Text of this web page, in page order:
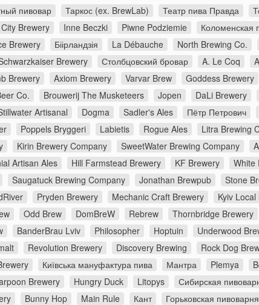
пивовар Таркос (ex. BrewLab) Театр пива Правда
Brewery Inne Beczki Piwne Podziemie Коломенская
Brewery Біірландзія La Débauche North Brewing Co.
Brewery Столбцовский бровар A. Le Coq
Brewery Axiom Brewery Varvar Brew Goddess Brewery
Co. Brouwerij The Musketeers Jopen DaLi Brewery
Artisanal Dogma Sadler's Ales Пётр Петрович
Poppels Bryggeri Labietis Rogue Ales Litra Brewing
Kirin Brewery Company SweetWater Brewing Company
Artisan Ales Hill Farmstead Brewery KF Brewery White
Saugatuck Brewing Company Jonathan Brewpub Stone
Pryden Brewery Mechanic Craft Brewery Kyiv
Odd Brew DomBreW Rebrew Thornbridge Brewery
BanderBrau Lviv Philosopher Hoptuin Underwood
Revolution Brewery Discovery Brewing Rock Dog
Київська мануфактура пива Мантра Plemya
Brewery Hungry Duck Litopys Сибирская
Bunny Hop Main Rule Кант Горьковская пивоварня